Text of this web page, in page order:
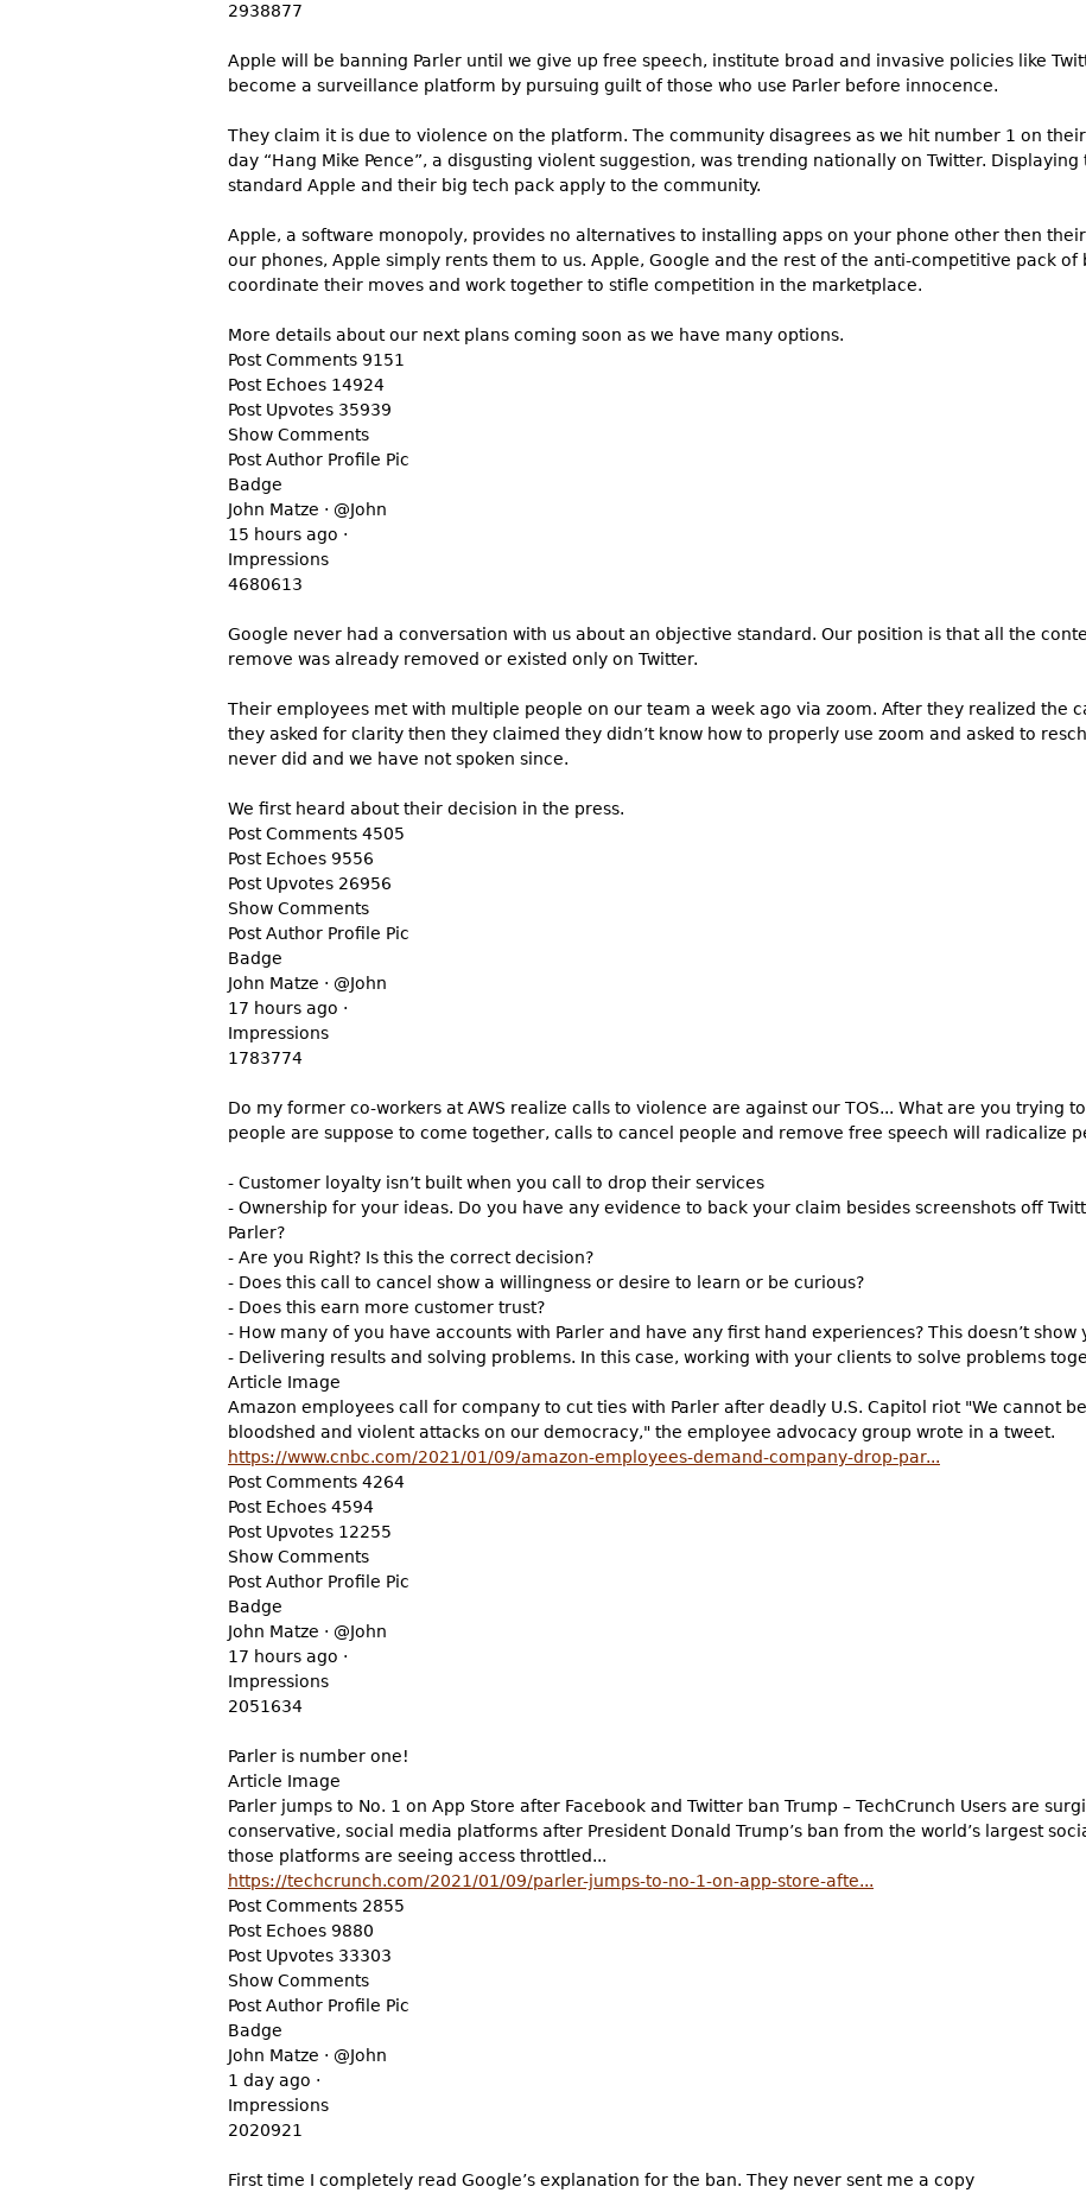
2938877
Apple will be banning Parler until we give up free speech, institute broad and invasive policies like
become a surveillance platform by pursuing guilt of those who use Parler before innocence.
They claim it is due to violence on the platform. The community disagrees as we hit number 1 on
day “Hang Mike Pence”, a disgusting violent suggestion, was trending nationally on Twitter.
standard Apple and their big tech pack apply to the community.
Apple, a software monopoly, provides no alternatives to installing apps on your phone other then
our phones, Apple simply rents them to us. Apple, Google and the rest of the anti-competitive pack of
coordinate their moves and work together to stifle competition in the marketplace.
More details about our next plans coming soon as we have many options.
Post Comments 9151
Post Echoes 14924
Post Upvotes 35939
Show Comments
Post Author Profile Pic
Badge
John Matze · @John
15 hours ago ·
Impressions
4680613
Google never had a conversation with us about an objective standard. Our position is that all the
remove was already removed or existed only on Twitter.
Their employees met with multiple people on our team a week ago via zoom. After they realized the
they asked for clarity then they claimed they didn’t know how to properly use zoom and asked to
never did and we have not spoken since.
We first heard about their decision in the press.
Post Comments 4505
Post Echoes 9556
Post Upvotes 26956
Show Comments
Post Author Profile Pic
Badge
John Matze · @John
17 hours ago ·
Impressions
1783774
Do my former co-workers at AWS realize calls to violence are against our TOS... What are you trying
people are suppose to come together, calls to cancel people and remove free speech will radicalize
- Customer loyalty isn’t built when you call to drop their services
- Ownership for your ideas. Do you have any evidence to back your claim besides screenshots off
Parler?
- Are you Right? Is this the correct decision?
- Does this call to cancel show a willingness or desire to learn or be curious?
- Does this earn more customer trust?
- How many of you have accounts with Parler and have any first hand experiences? This doesn’t show
- Delivering results and solving problems. In this case, working with your clients to solve problems
Article Image
Amazon employees call for company to cut ties with Parler after deadly U.S. Capitol riot "We cannot
bloodshed and violent attacks on our democracy," the employee advocacy group wrote in a tweet.
https://www.cnbc.com/2021/01/09/amazon-employees-demand-company-drop-par...
Post Comments 4264
Post Echoes 4594
Post Upvotes 12255
Show Comments
Post Author Profile Pic
Badge
John Matze · @John
17 hours ago ·
Impressions
2051634
Parler is number one!
Article Image
Parler jumps to No. 1 on App Store after Facebook and Twitter ban Trump – TechCrunch Users are
conservative, social media platforms after President Donald Trump’s ban from the world’s largest
those platforms are seeing access throttled...
https://techcrunch.com/2021/01/09/parler-jumps-to-no-1-on-app-store-afte...
Post Comments 2855
Post Echoes 9880
Post Upvotes 33303
Show Comments
Post Author Profile Pic
Badge
John Matze · @John
1 day ago ·
Impressions
2020921
First time I completely read Google’s explanation for the ban. They never sent me a copy